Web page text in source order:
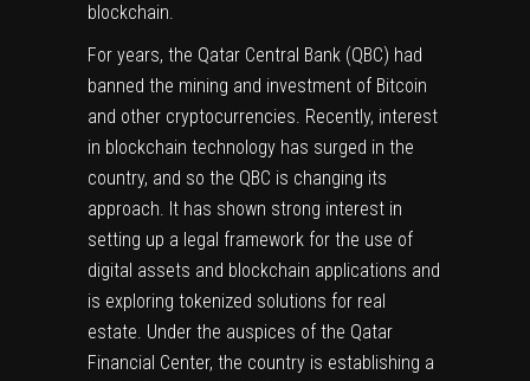
blockchain.
For years, the Qatar Central Bank (QBC) had
banned the mining and investment of Bitcoin
and other cryptocurrencies. Recently, interest
in blockchain technology has surged in the
country, and so the QBC is changing its
approach. It has shown strong interest in
setting up a legal framework for the use of
digital assets and blockchain applications and
is exploring tokenized solutions for real
estate. Under the auspices of the Qatar
Financial Center, the country is establishing a